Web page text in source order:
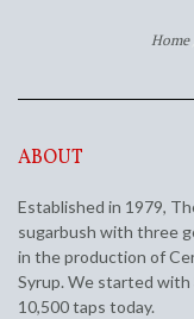
Home
ABOUT
Established in 1979,
sugarbush with three
in the production of
Syrup. We started with
10,500 taps today.